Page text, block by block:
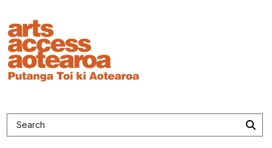
Search the site